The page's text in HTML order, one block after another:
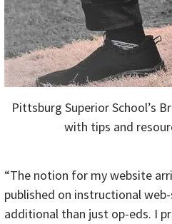
Pittsburg Superior School’s
with tips and
“The notion for my website
published on instructional
additional than just op-eds. I